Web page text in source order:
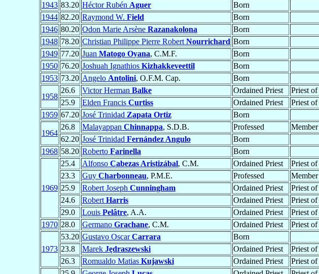
1943 83.20 Héctor Rubén Aguer Born
1944 82.20 Raymond W. Field Born
1946 80.20 Odon Marie Arsène Razanakolona Born
1948 78.20 Christian Philippe Pierre Robert Nourrichard Born
1949 77.20 Juan Matogo Oyana, C.M.F. Born
1950 76.20 Joshuah Ignathios Kizhakkeveettil Born
1953 73.20 Angelo Antolini, O.F.M. Cap. Born
1958
26.6 Victor Herman Balke Ordained Priest Priest of
25.9
Elden Francis Curtiss Ordained Priest Priest of
1959 67.20 José Trinidad Zapata Ortiz Born
1964
26.8 Malayappan Chinnappa, S.D.B. Professed
62.20 José Trinidad Fernández Angulo Born
1968 58.20 Roberto Farinella Born
1969
25.4 Alfonso Cabezas Aristizábal, C.M. Ordained Priest Priest of
23.3
Guy Charbonneau, P.M.E. Professed
25.9
Robert Joseph Cunningham Ordained Priest Priest of
24.6
Robert Harris Ordained Priest Priest of
29.0
Louis Pelâtre, A.A. Ordained Priest Priest of
1970 28.0 Germano Grachane, C.M. Ordained Priest Priest of
1973
53.20 Gustavo OscarCarrara Born
23.8
Marek Jędraszewski Ordained Priest Priest of
26.3
Romualdo Matias Kujawski Ordained Priest Priest of